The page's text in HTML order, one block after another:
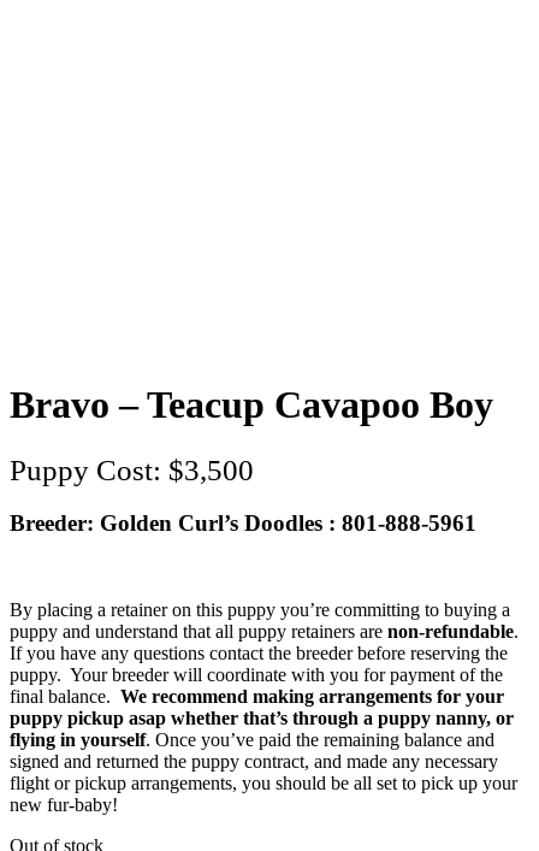
Bravo – Teacup Cavapoo Boy
$3,500
Breeder: Golden Curl’s Doodles : 801-888-5961
By placing a retainer on this puppy you’re committing to buying a
puppy and understand that all puppy retainers are non-refundable.
If you have any questions contact the breeder before reserving the
puppy. Your breeder will coordinate with you for payment of the
final balance. We recommend making arrangements for your
puppy pickup asap whether that’s through a puppy nanny, or
flying in yourself. Once you’ve paid the remaining balance and
signed and returned the puppy contract, and made any necessary
flight or pickup arrangements, you should be all set to pick up your
new fur-baby!
Out of stock